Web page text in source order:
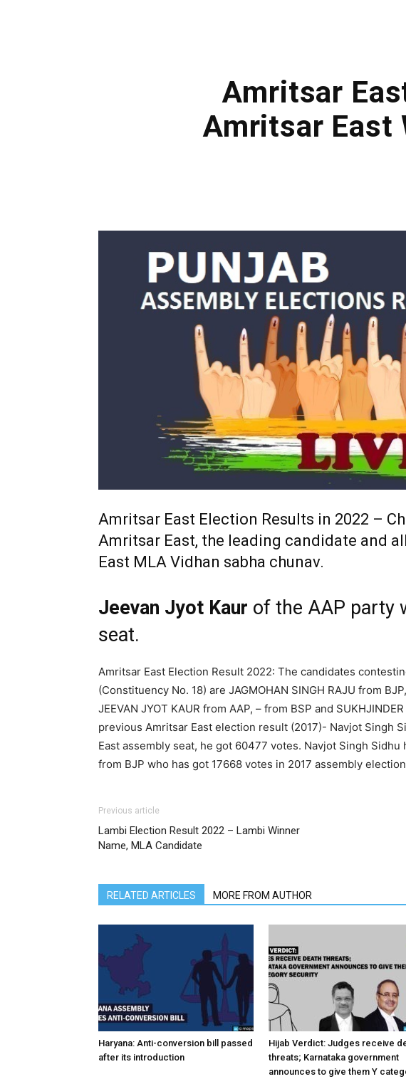
Amritsar
Amritsar East
Amritsar East Election Results in 2022 –
Amritsar East, the leading candidate and
East MLA Vidhan sabha chunav.
Jeevan Jyot Kaur of the AAP party
seat.
Amritsar East Election Result 2022: The candidates
(Constituency No. 18) are JAGMOHAN SINGH RAJU from
JEEVAN JYOT KAUR from AAP, – from BSP and
previous Amritsar East election result (2017)- Navjot Singh
East assembly seat, he got 60477 votes. Navjot Singh Sidhu
from BJP who has got 17668 votes in 2017 assembly
Previous article
Lambi Election Result 2022 – Lambi Winner
Name, MLA Candidate
RELATED ARTICLES MORE FROM AUTHOR
Haryana: Anti-conversion bill passed
after its introduction
Hijab Verdict: Judges receive
threats; Karnataka government
announces to give them Y